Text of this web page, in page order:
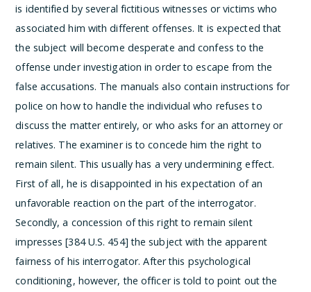
is identified by several fictitious witnesses or victims who
associated him with different offenses. It is expected that
the subject will become desperate and confess to the
offense under investigation in order to escape from the
false accusations. The manuals also contain instructions for
police on how to handle the individual who refuses to
discuss the matter entirely, or who asks for an attorney or
relatives. The examiner is to concede him the right to
remain silent. This usually has a very undermining effect.
First of all, he is disappointed in his expectation of an
unfavorable reaction on the part of the interrogator.
Secondly, a concession of this right to remain silent
impresses [384 U.S. 454] the subject with the apparent
fairness of his interrogator.After this psychological
conditioning, however, the officer is told to point out the